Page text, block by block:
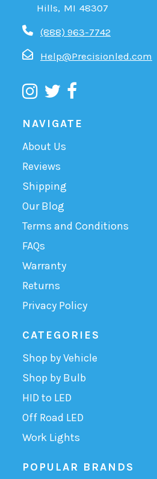
Hills, MI 48307
(888) 963-7742
Help@Precisionled.com
NAVIGATE
About Us
Reviews
Shipping
Our Blog
Terms and Conditions
FAQs
Warranty
Returns
Privacy Policy
CATEGORIES
Shop by Vehicle
Shop by Bulb
HID to LED
Off Road LED
Work Lights
POPULAR BRANDS